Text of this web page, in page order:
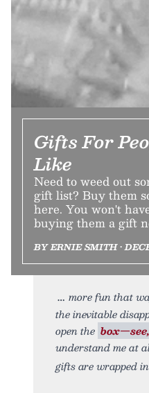
Gifts For
Like
Need to weed out
gift list? Buy them
here. You won't
buying them a gift
BY ERNIE SMITH •
more fun that
the inevitable
open the box—see,
understand me at
gifts are wrapped